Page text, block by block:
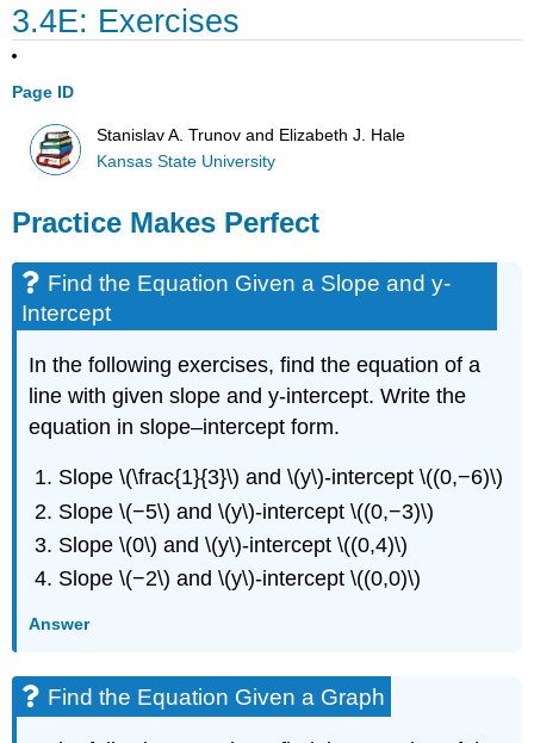
3.4E: Exercises
Page ID
Stanislav A. Trunov and Elizabeth J. Hale
Kansas State University
Practice Makes Perfect
Find the Equation Given a Slope and y-
Intercept
In the following exercises, find the equation of a
line with given slope and y-intercept. Write the
equation in slope–intercept form.
Slope \(\frac{1}{3}\) and \(y\)-intercept \((0,−6)\)
Slope \(−5\) and \(y\)-intercept \((0,−3)\)
Slope \(0\) and \(y\)-intercept \((0,4)\)
Slope \(−2\) and \(y\)-intercept \((0,0)\)
Answer
Find the Equation Given a Graph